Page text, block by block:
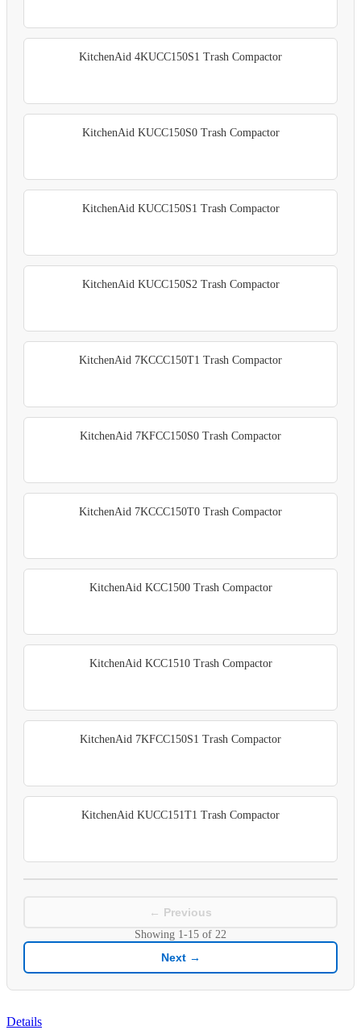
KitchenAid 4KUCC150S1 Trash Compactor
KitchenAid KUCC150S0 Trash Compactor
KitchenAid KUCC150S1 Trash Compactor
KitchenAid KUCC150S2 Trash Compactor
KitchenAid 7KCCC150T1 Trash Compactor
KitchenAid 7KFCC150S0 Trash Compactor
KitchenAid 7KCCC150T0 Trash Compactor
KitchenAid KCC1500 Trash Compactor
KitchenAid KCC1510 Trash Compactor
KitchenAid 7KFCC150S1 Trash Compactor
KitchenAid KUCC151T1 Trash Compactor
← Previous
Showing 1-15 of 22
Next →
Details